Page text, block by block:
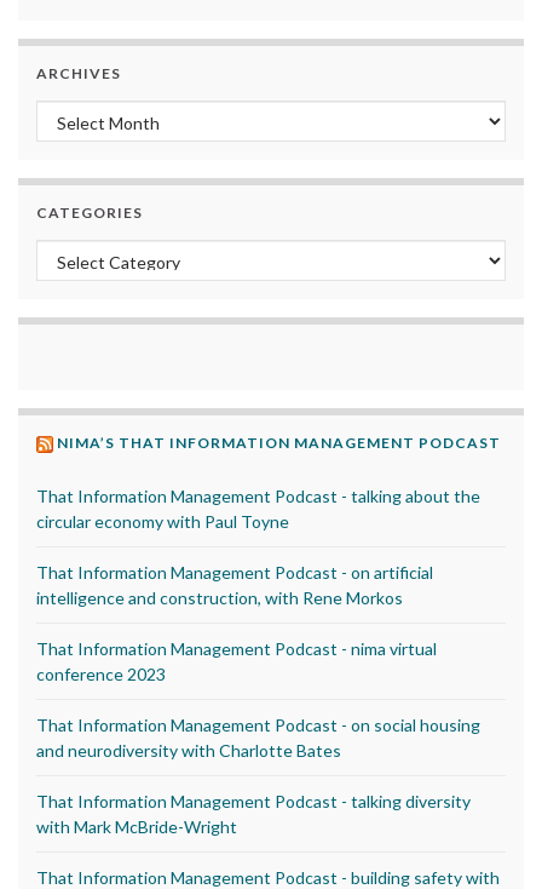
ARCHIVES
Archives
CATEGORIES
Categories
NIMA’S THAT INFORMATION MANAGEMENT PODCAST
That Information Management Podcast - talking about the
circular economy with Paul Toyne
That Information Management Podcast - on artificial
intelligence and construction, with Rene Morkos
That Information Management Podcast - nima virtual
conference 2023
That Information Management Podcast - on social housing
and neurodiversity with Charlotte Bates
That Information Management Podcast - talking diversity
with Mark McBride-Wright
That Information Management Podcast - building safety with